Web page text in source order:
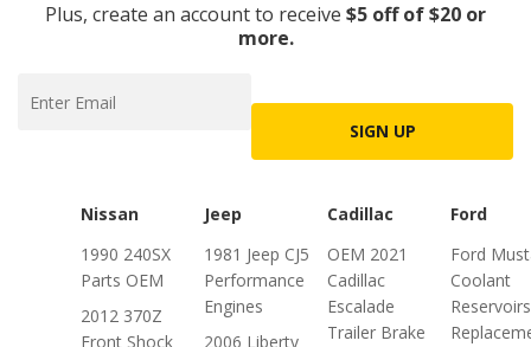
Plus, create an account to receive $5 off of $20 or
more.
SIGN UP
Nissan
1990 240SX
Parts OEM
2012 370Z
Front Shock
Jeep
1981 Jeep CJ5
Performance
Engines
2006 Liberty
Cadillac
OEM 2021
Cadillac
Escalade
Trailer Brake
Ford
Ford
Coolant
Reservoirs